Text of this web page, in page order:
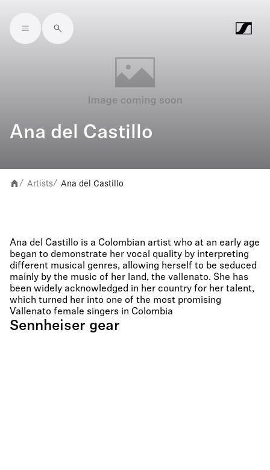
Skip to main content
Ana del Castillo
/ Artists/ Ana del Castillo
Ana del Castillo is a Colombian artist who at an early age
began to demonstrate her vocal quality by interpreting
different musical genres, allowing herself to be seduced
mainly by the music of her land, the vallenato. She has
been widely acknowledged in her country for her talent,
which turned her into one of the most promising
Vallenato female singers in Colombia
Sennheiser gear